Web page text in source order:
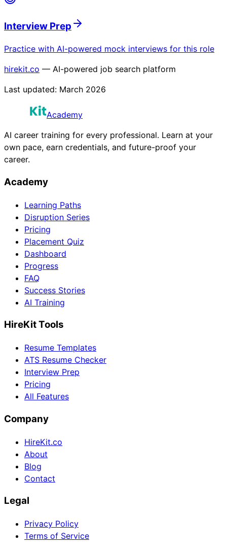
Interview Prep
Practice with AI-powered mock interviews for this role
hirekit.co — AI-powered job search platform
Last updated: March 2026
Academy
AI career training for every professional. Learn at your
own pace, earn credentials, and future-proof your
career.
Academy
Learning Paths
Disruption Series
Pricing
Placement Quiz
Dashboard
Progress
FAQ
Success Stories
AI Training
HireKit Tools
Resume Templates
ATS Resume Checker
Interview Prep
Pricing
All Features
Company
HireKit.co
About
Blog
Contact
Legal
Privacy Policy
Terms of Service